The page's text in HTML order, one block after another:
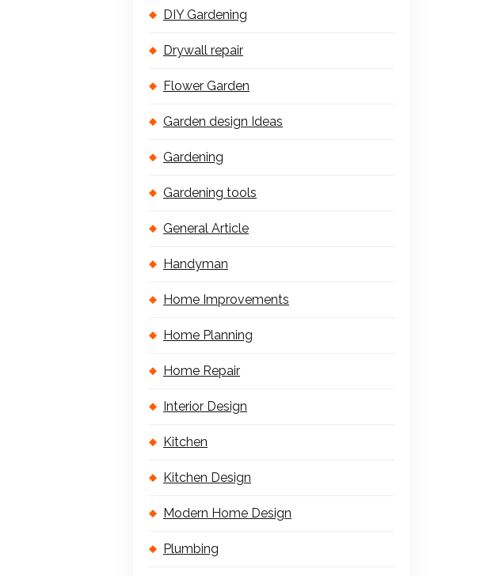
DIY Gardening
Drywall repair
Flower Garden
Garden design Ideas
Gardening
Gardening tools
General Article
Handyman
Home Improvements
Home Planning
Home Repair
Interior Design
Kitchen
Kitchen Design
Modern Home Design
Plumbing